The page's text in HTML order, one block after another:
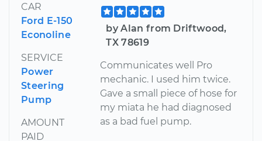
CAR
Ford E-150
Econoline
SERVICE
Power
Steering
Pump
AMOUNT
PAID
by Alan from Driftwood,
TX 78619
Communicates well Pro
mechanic. I used him twice.
Gave a small piece of hose for
my miata he had diagnosed
as a bad fuel pump.